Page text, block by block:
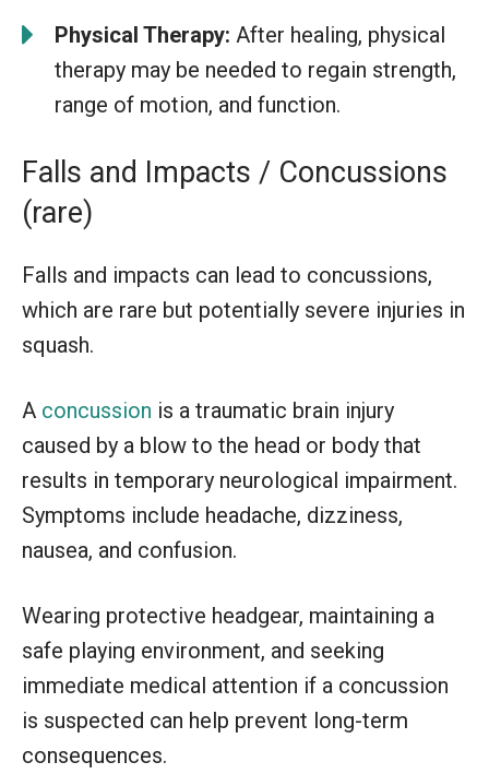
Physical Therapy: After healing, physical
therapy may be needed to regain strength,
range of motion, and function.
Falls and Impacts / Concussions
(rare)
Falls and impacts can lead to concussions,
which are rare but potentially severe injuries in
squash.
A concussion is a traumatic brain injury
caused by a blow to the head or body that
results in temporary neurological impairment.
Symptoms include headache, dizziness,
nausea, and confusion.
Wearing protective headgear, maintaining a
safe playing environment, and seeking
immediate medical attention if a concussion
is suspected can help prevent long-term
consequences.